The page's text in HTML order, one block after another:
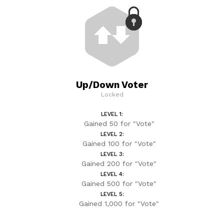
Up/Down Voter
Locked
LEVEL 1:
Gained 50 for "Vote"
LEVEL 2:
Gained 100 for "Vote"
LEVEL 3:
Gained 200 for "Vote"
LEVEL 4:
Gained 500 for "Vote"
LEVEL 5:
Gained 1,000 for "Vote"